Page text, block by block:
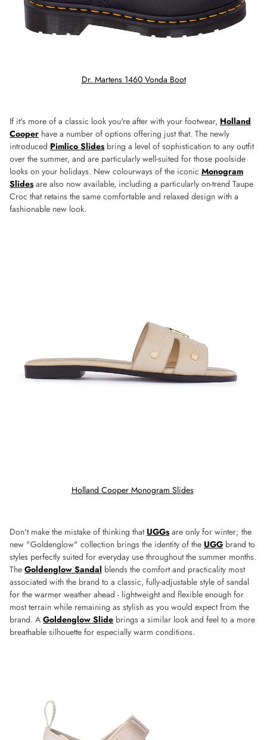
Dr. Martens 1460 Vonda Boot
If it's more of a classic look you're after with your footwear, Holland
Cooper have a number of options offering just that. The newly
introduced Pimlico Slides bring a level of sophistication to any outfit
over the summer, and are particularly well-suited for those poolside
looks on your holidays. New colourways of the iconic Monogram
Slides are also now available, including a particularly on-trend Taupe
Croc that retains the same comfortable and relaxed design with a
fashionable new look.
Holland Cooper Monogram Slides
Don't make the mistake of thinking that UGGs are only for winter; the
new "Goldenglow" collection brings the identity of the UGG brand to
styles perfectly suited for everyday use throughout the summer months.
The Goldenglow Sandal blends the comfort and practicality most
associated with the brand to a classic, fully-adjustable style of sandal
for the warmer weather ahead - lightweight and flexible enough for
most terrain while remaining as stylish as you would expect from the
brand. A Goldenglow Slide brings a similar look and feel to a more
breathable silhouette for especially warm conditions.